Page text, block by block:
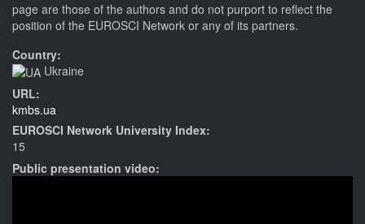
page are those of the authors and do not purport to reflect the
position of the EUROSCI Network or any of its partners.
Country:
Ukraine
URL:
kmbs.ua
EUROSCI Network University Index:
15
Public presentation video: